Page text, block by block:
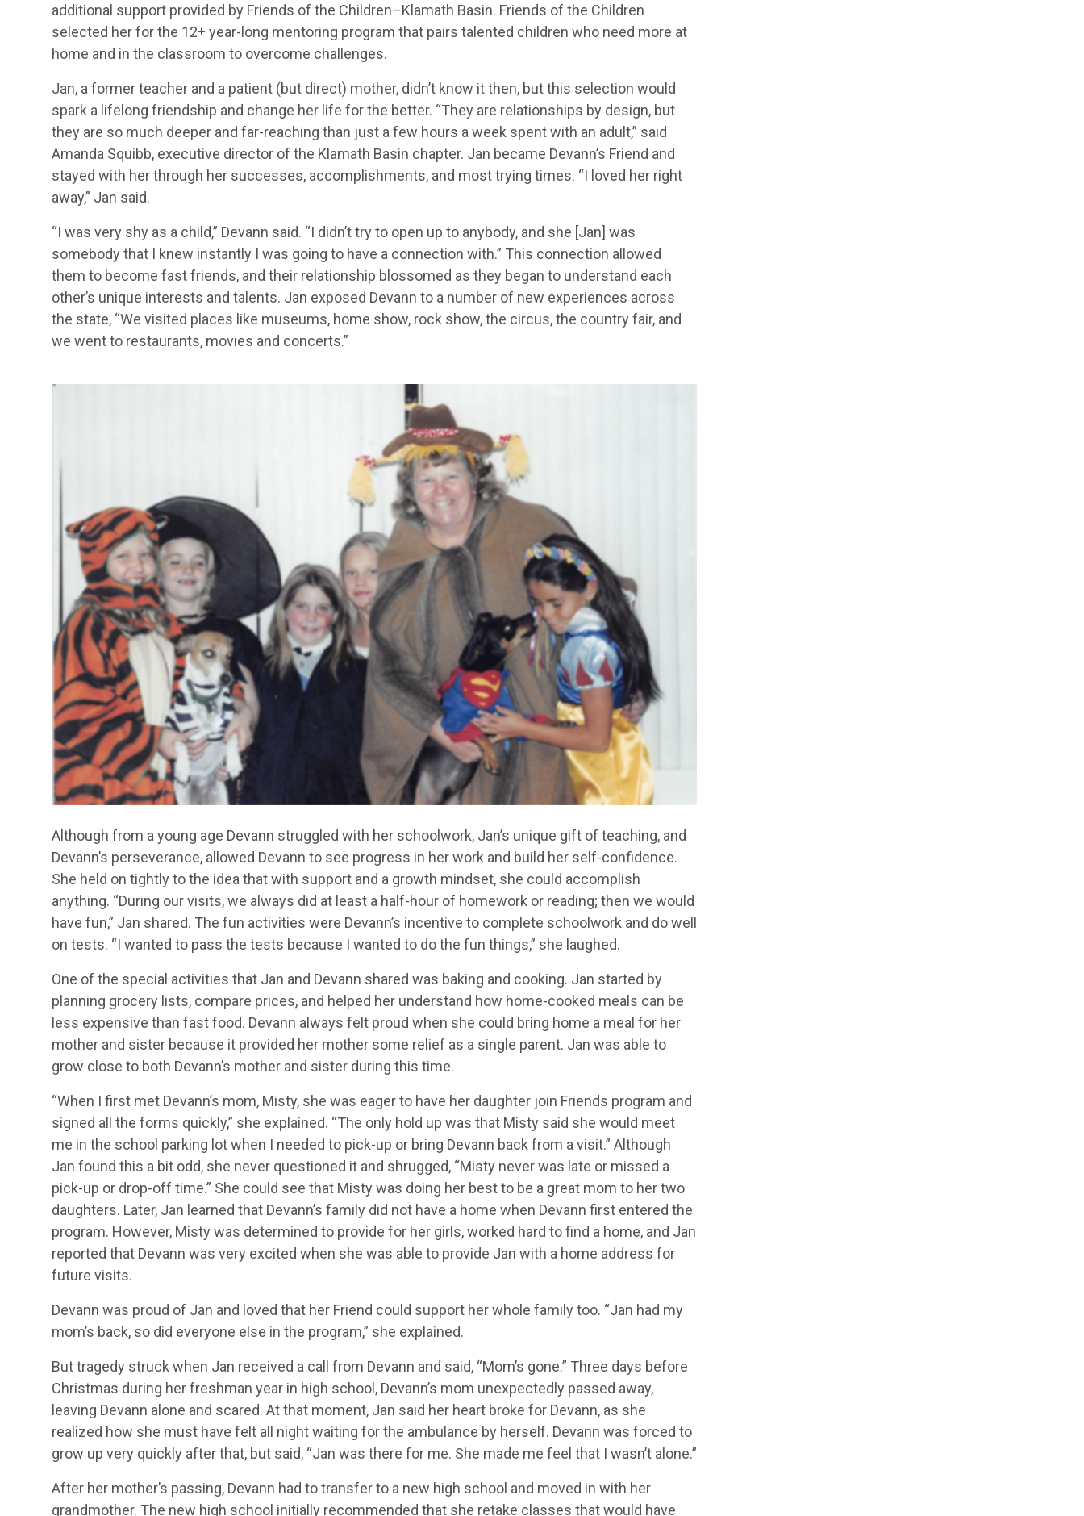
additional support provided by Friends of the Children–Klamath Basin. Friends of the Children
selected her for the 12+ year-long mentoring program that pairs talented children who need more at
home and in the classroom to overcome challenges.
Jan, a former teacher and a patient (but direct) mother, didn’t know it then, but this selection would
spark a lifelong friendship and change her life for the better. “They are relationships by design, but
they are so much deeper and far-reaching than just a few hours a week spent with an adult,” said
Amanda Squibb, executive director of the Klamath Basin chapter. Jan became Devann’s Friend and
stayed with her through her successes, accomplishments, and most trying times. “I loved her right
away,” Jan said.
“I was very shy as a child,” Devann said. “I didn’t try to open up to anybody, and she [Jan] was
somebody that I knew instantly I was going to have a connection with.” This connection allowed
them to become fast friends, and their relationship blossomed as they began to understand each
other’s unique interests and talents. Jan exposed Devann to a number of new experiences across
the state, “We visited places like museums, home show, rock show, the circus, the country fair, and
we went to restaurants, movies and concerts.”
Although from a young age Devann struggled with her schoolwork, Jan’s unique gift of teaching, and
Devann’s perseverance, allowed Devann to see progress in her work and build her self-confidence.
She held on tightly to the idea that with support and a growth mindset, she could accomplish
anything. “During our visits, we always did at least a half-hour of homework or reading; then we would
have fun,” Jan shared. The fun activities were Devann’s incentive to complete schoolwork and do well
on tests. “I wanted to pass the tests because I wanted to do the fun things,” she laughed.
One of the special activities that Jan and Devann shared was baking and cooking. Jan started by
planning grocery lists, compare prices, and helped her understand how home-cooked meals can be
less expensive than fast food. Devann always felt proud when she could bring home a meal for her
mother and sister because it provided her mother some relief as a single parent. Jan was able to
grow close to both Devann’s mother and sister during this time.
“When I first met Devann’s mom, Misty, she was eager to have her daughter join Friends program and
signed all the forms quickly,” she explained. “The only hold up was that Misty said she would meet
me in the school parking lot when I needed to pick-up or bring Devann back from a visit.” Although
Jan found this a bit odd, she never questioned it and shrugged, “Misty never was late or missed a
pick-up or drop-off time.” She could see that Misty was doing her best to be a great mom to her two
daughters. Later, Jan learned that Devann’s family did not have a home when Devann first entered the
program. However, Misty was determined to provide for her girls, worked hard to find a home, and Jan
reported that Devann was very excited when she was able to provide Jan with a home address for
future visits.
Devann was proud of Jan and loved that her Friend could support her whole family too. “Jan had my
mom’s back, so did everyone else in the program,” she explained.
But tragedy struck when Jan received a call from Devann and said, “Mom’s gone.” Three days before
Christmas during her freshman year in high school, Devann’s mom unexpectedly passed away,
leaving Devann alone and scared. At that moment, Jan said her heart broke for Devann, as she
realized how she must have felt all night waiting for the ambulance by herself. Devann was forced to
grow up very quickly after that, but said, “Jan was there for me. She made me feel that I wasn’t alone.”
After her mother’s passing, Devann had to transfer to a new high school and moved in with her
grandmother. The new high school initially recommended that she retake classes that would have